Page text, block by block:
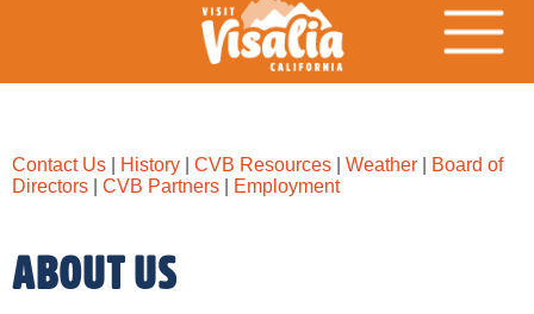
Contact Us History CVB Resources Weather
Board of
Directors
CVB Partners Employment
ABOUT US